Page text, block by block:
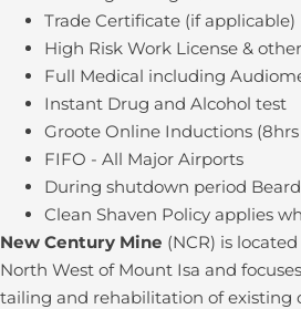
Trade Certificate (if applicable)
High Risk Work License &
Full Medical including
Instant Drug and Alcohol test
Groote Online Inductions
FIFO - All Major Airports
During shutdown period
Clean Shaven Policy applies
New Century Mine (NCR) is
North West of Mount Isa and
tailing and rehabilitation of existing